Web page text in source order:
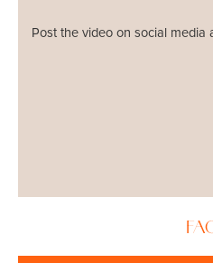
Post the video on social media